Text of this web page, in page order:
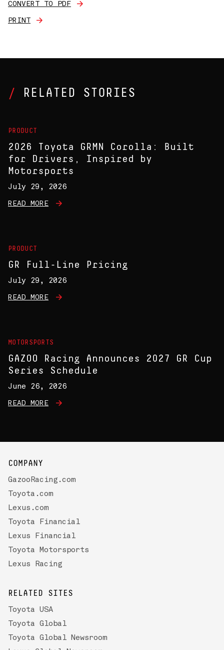
CONVERT TO PDF
PRINT
RELATED STORIES
PRODUCT
2026 Toyota GRMN Corolla: Built
for Drivers, Inspired by
Motorsports
July 29, 2026
READ MORE
PRODUCT
GR Full-Line Pricing
July 29, 2026
READ MORE
MOTORSPORTS
GAZOO Racing Announces 2027 GR Cup
Series Schedule
June 26, 2026
READ MORE
COMPANY
GazooRacing.com
Toyota.com
Lexus.com
Toyota Financial
Lexus Financial
Toyota Motorsports
Lexus Racing
RELATED SITES
Toyota USA
Toyota Global
Toyota Global Newsroom